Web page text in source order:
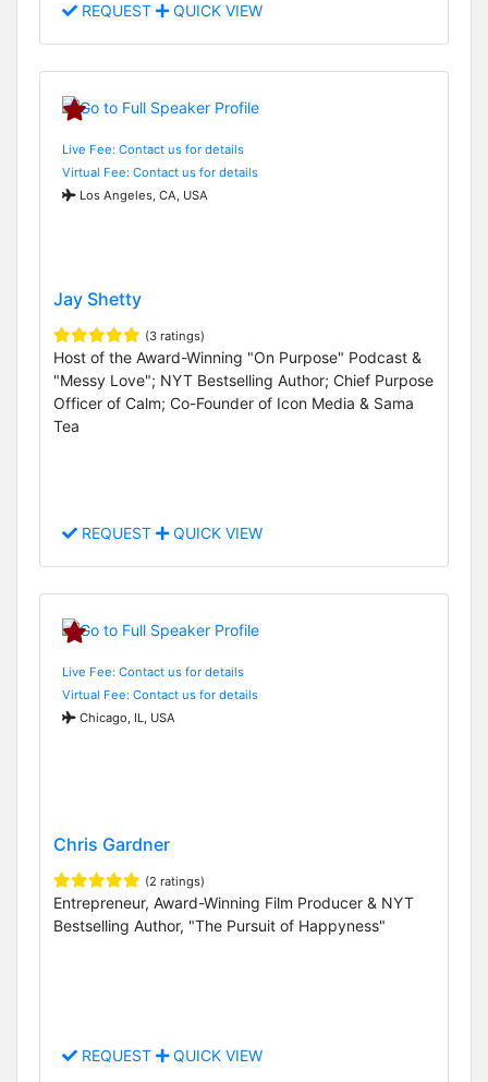
REQUEST QUICK VIEW
Live Fee: Contact us for details
Virtual Fee: Contact us for details
Los Angeles, CA, USA
Jay Shetty
(3 ratings)
Host of the Award-Winning "On Purpose" Podcast &
"Messy Love"; NYT Bestselling Author; Chief Purpose
Officer of Calm; Co-Founder of Icon Media & Sama
Tea
REQUEST QUICK VIEW
Live Fee: Contact us for details
Virtual Fee: Contact us for details
Chicago, IL, USA
Chris Gardner
(2 ratings)
Entrepreneur, Award-Winning Film Producer & NYT
Bestselling Author, "The Pursuit of Happyness"
REQUEST QUICK VIEW